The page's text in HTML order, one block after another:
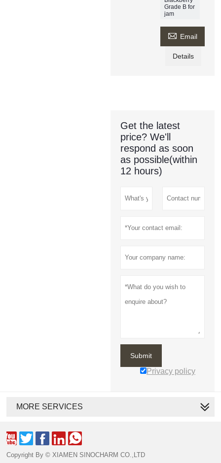
Grade B for
jam
 Email
Details
Get the latest
price? We'll
respond as soon
as possible(within
12 hours)
Submit
Privacy policy
MORE SERVICES
    
Copyright By © XIAMEN SINOCHARM CO.,LTD